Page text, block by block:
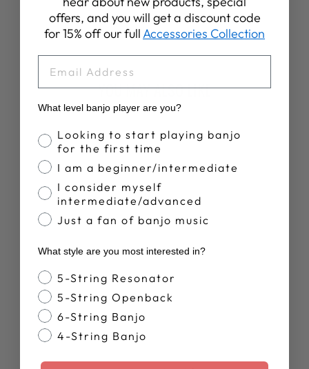
on
Facebook
on
X
on
Pinterest
YOU MAY ALSO LIKE
T-SHIRT
offers, and you will get a discount code
for 15% off our fullAccessories Collection
What level banjo player are you?
Banjo Proficiency
Looking to start playing banjo
for the first time
I am a beginner/intermediate
I consider myself
intermediate/advanced
Just a fan of banjo music
What style are you most interested in?
Banjo Style
5-String Resonator
5-String Openback
6-String Banjo
4-String Banjo